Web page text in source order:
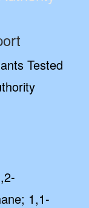
Tested
1,1-